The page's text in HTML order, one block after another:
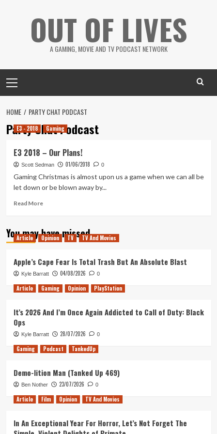
OUT OF LIVES
A GAMING, MOVIE AND TV PODCAST NETWORK
Menu
HOME PARTY CHAT PODCAST
Party Chat Podcast
E3 - 2018 Gaming
E3 2018 – Our Plans!
Scott Sedman 01/06/2018 0
Gaming Christmas is almost upon us a game when we can all be
let down or be blown away by...
Read MoreRead
E3
2018
Plans!
You may have missed
Article Opinion TV TV And Movies
Apple’s Cape Fear Is Total Trash But An Absolute Blast
Kyle Barratt 04/08/2026 0
Article Gaming Opinion PlayStation
It’s 2026 And I’m Once Again Addicted to Call of Duty: Black
Ops
Kyle Barratt 28/07/2026 0
Gaming Podcast TankedUp
Demo-lition Man (Tanked Up 469)
Ben Nother 23/07/2026 0
Article Film Opinion TV And Movies
In An Exceptional Year For Horror, Let’s Not Forget The